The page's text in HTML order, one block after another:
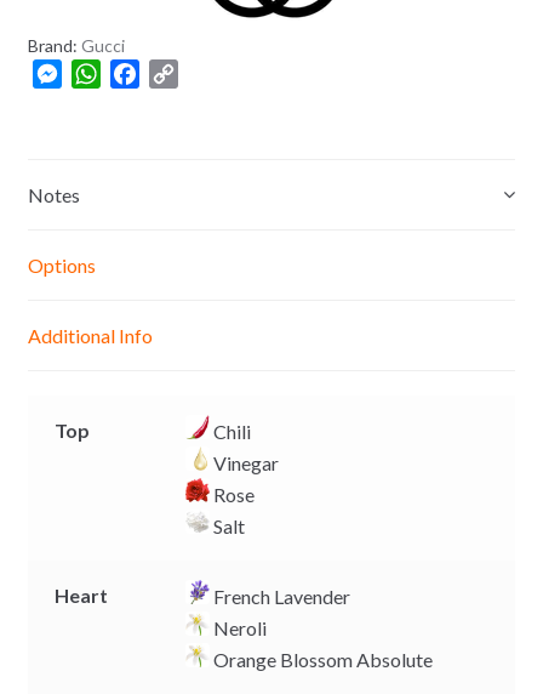
Brand: Gucci
M
e
e
W
Notes
Options
Additional Info
Top
Chili
Vinegar
Rose
Salt
Heart
French Lavender
Neroli
Orange Blossom Absolute